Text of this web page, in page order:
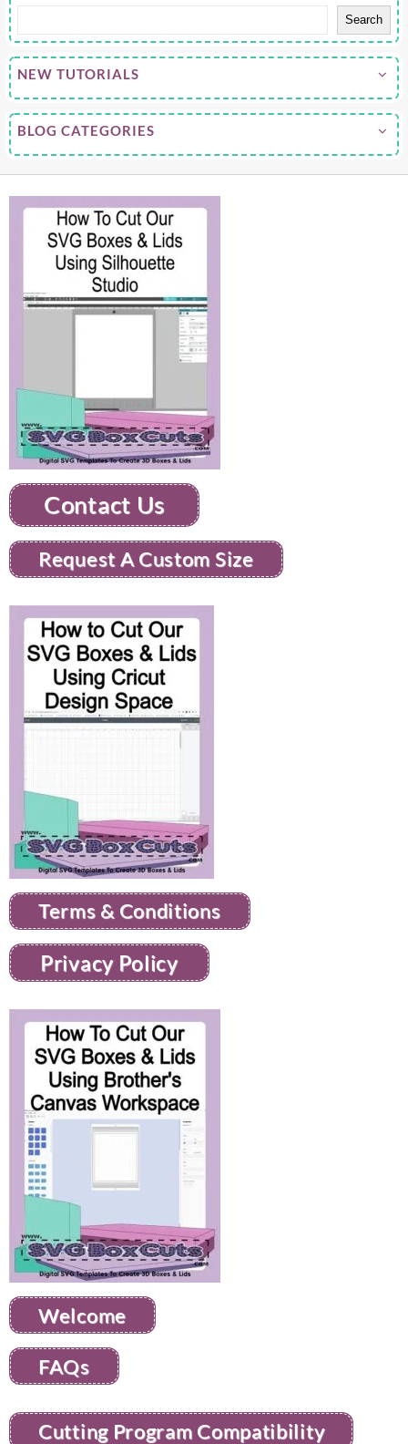
Search
NEW TUTORIALS
BLOG CATEGORIES
Contact Us
Request A Custom Size
Terms & Conditions
Privacy Policy
Welcome
FAQs
Cutting Program Compatibility